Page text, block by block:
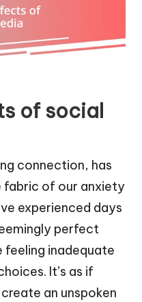
of social
connection, has
of our anxiety
experienced days
perfect
feeling inadequate
It’s as if
an unspoken